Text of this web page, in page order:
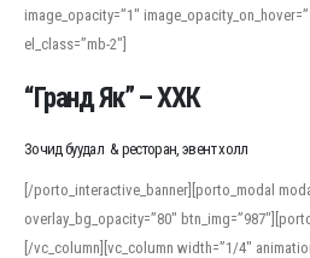
For detailed study or transcription practice,
support both casual learners and linguists,
regional variants. Explore the interface and
accuracy and confidence when reading or
image_opacity=”1″
el_class=”mb-2″]
“Гранд Як” – ХХК
Зочид буудал & ресторан, эвент холл
[/porto_interactive_banner][porto_modal
overlay_bg_opacity=”80″
[/vc_column][vc_column width=”1/4″